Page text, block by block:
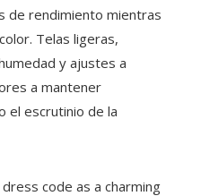
de rendimiento mientras
Telas ligeras,
y ajustes a
a mantener
el escrutinio de la
code as a charming